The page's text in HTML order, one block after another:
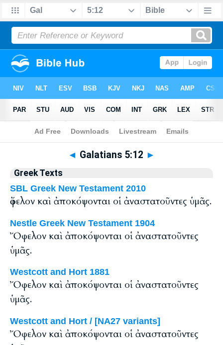
Bible>Greek> Galatians 5:12
◄ Galatians 5:12 ►
Greek Texts
SBL Greek New Testament 2010
ὄφελον καὶ ἀποκόψονται οἱ ἀναστατοῦντες ὑμᾶς.
Nestle Greek New Testament 1904
Ὄφελον καὶ ἀποκόψονται οἱ ἀναστατοῦντες
ὑμᾶς.
Westcott and Hort 1881
Ὄφελον καὶ ἀποκόψονται οἱ ἀναστατοῦντες
ὑμᾶς.
Westcott and Hort / [NA27 variants]
Ὄφελον καὶ ἀποκόψονται οἱ ἀναστατοῦντες